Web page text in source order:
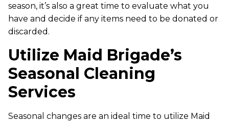
season, it’s also a great time to evaluate what you
have and decide if any items need to be donated or
discarded.
Utilize Maid Brigade’s
Seasonal Cleaning
Services
Seasonal changes are an ideal time to utilize Maid